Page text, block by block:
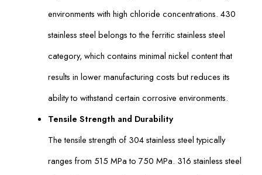
environments with high chloride concentrations. 430
stainless steel belongs to the ferritic stainless steel
category, which contains minimal nickel content that
results in lower manufacturing costs but reduces its
ability to withstand certain corrosive environments.
Tensile Strength and Durability
The tensile strength of 304 stainless steel typically
ranges from 515 MPa to 750 MPa. 316 stainless steel